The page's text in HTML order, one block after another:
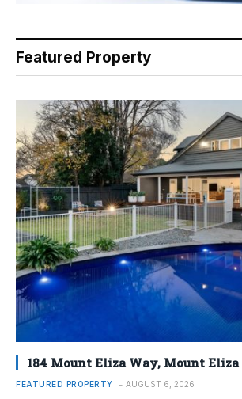
Featured Property
184 Mount Eliza Way, Mount Eliza
FEATURED PROPERTY AUGUST 6, 2026